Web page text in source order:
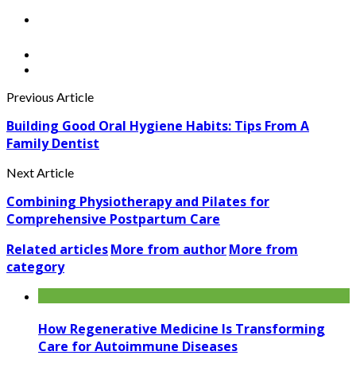
Previous Article
Building Good Oral Hygiene Habits: Tips From A
Family Dentist
Next Article
Combining Physiotherapy and Pilates for
Comprehensive Postpartum Care
Related articlesMore from authorMore from
category
How Regenerative Medicine Is Transforming
Care for Autoimmune Diseases